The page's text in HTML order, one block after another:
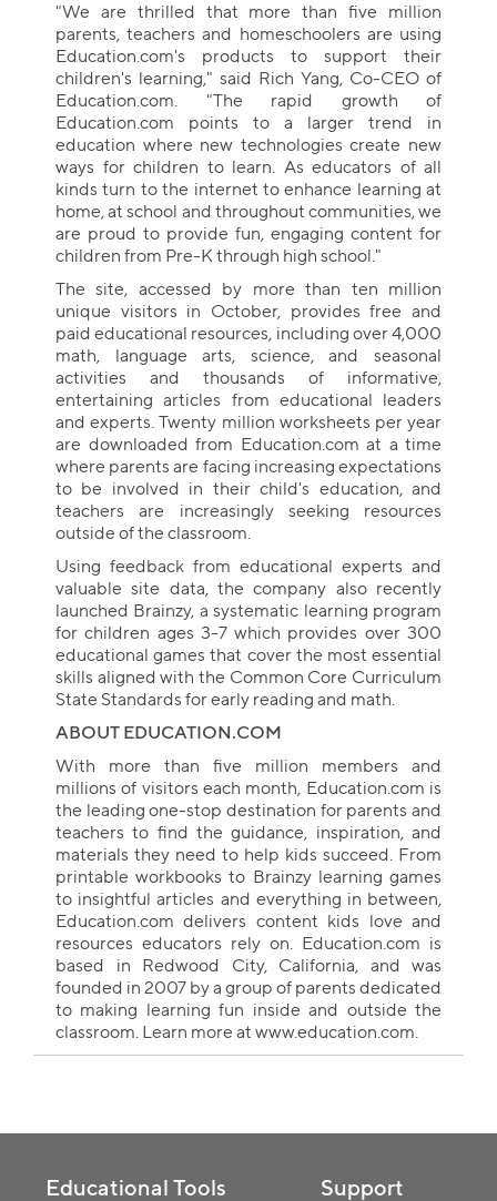
"We are thrilled that more than five million
parents, teachers and homeschoolers are using
Education.com's products to support their
children's learning," said Rich Yang, Co-CEO of
Education.com. "The rapid growth of
Education.com points to a larger trend in
education where new technologies create new
ways for children to learn. As educators of all
kinds turn to the internet to enhance learning at
home, at school and throughout communities, we
are proud to provide fun, engaging content for
children from Pre-K through high school."
The site, accessed by more than ten million
unique visitors in October, provides free and
paid educational resources, including over 4,000
math, language arts, science, and seasonal
activities and thousands of informative,
entertaining articles from educational leaders
and experts. Twenty million worksheets per year
are downloaded from Education.com at a time
where parents are facing increasing expectations
to be involved in their child's education, and
teachers are increasingly seeking resources
outside of the classroom.
Using feedback from educational experts and
valuable site data, the company also recently
launched Brainzy, a systematic learning program
for children ages 3-7 which provides over 300
educational games that cover the most essential
skills aligned with the Common Core Curriculum
State Standards for early reading and math.
ABOUT EDUCATION.COM
With more than five million members and
millions of visitors each month, Education.com is
the leading one-stop destination for parents and
teachers to find the guidance, inspiration, and
materials they need to help kids succeed. From
printable workbooks to Brainzy learning games
to insightful articles and everything in between,
Education.com delivers content kids love and
resources educators rely on. Education.com is
based in Redwood City, California, and was
founded in 2007 by a group of parents dedicated
to making learning fun inside and outside the
classroom. Learn more at www.education.com.
Educational Tools Support